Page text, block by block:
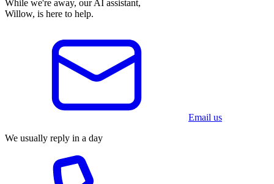
While we're away, our AI assistant,
Willow, is here to help.
Email us
We usually reply in a day